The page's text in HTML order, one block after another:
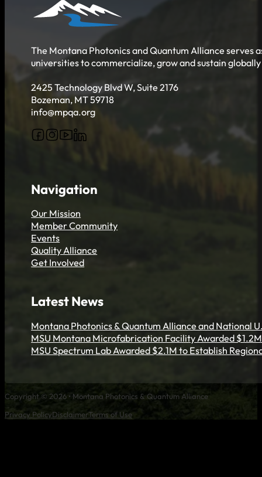
Get Involved
The Montana Photonics and Quantum Alliance serves
universities to commercialize, grow and sustain
2425 Technology Blvd W, Suite 2176
Bozeman, MT 59718
info@mpqa.org
Follow us on Facebook
Follow us on Instagram
Follow us on YouTube
Navigation
Our Mission
Member Community
Events
Quality Alliance
Get Involved
Latest News
Montana Photonics & Quantum Alliance and National
MSU Montana Microfabrication Facility Awarded
MSU Spectrum Lab Awarded $2.1M to Establish
Copyright © 2026 • Montana Photonics & Quantum Alliance
Privacy PolicyDisclaimerTerms of Use